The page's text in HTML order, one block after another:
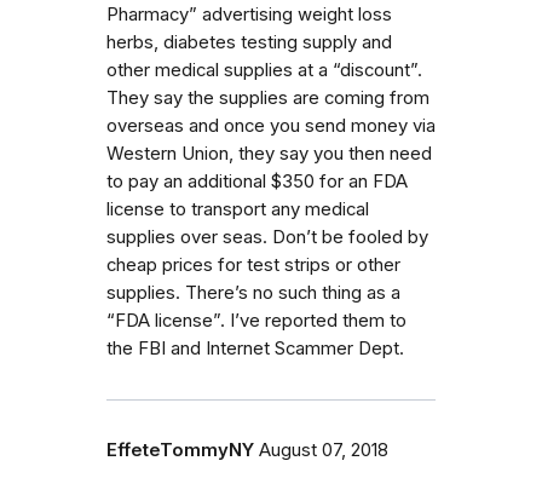
Pharmacy” advertising weight loss
herbs, diabetes testing supply and
other medical supplies at a “discount”.
They say the supplies are coming from
overseas and once you send money via
Western Union, they say you then need
to pay an additional $350 for an FDA
license to transport any medical
supplies over seas. Don’t be fooled by
cheap prices for test strips or other
supplies. There’s no such thing as a
“FDA license”. I’ve reported them to
the FBI and Internet Scammer Dept.
EffeteTommyNY August 07, 2018